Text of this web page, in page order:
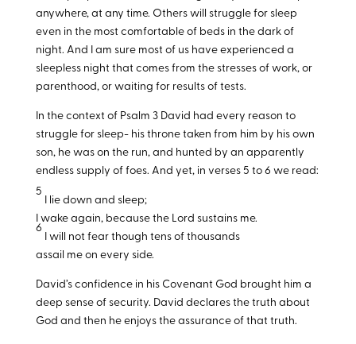
anywhere, at any time. Others will struggle for sleep
even in the most comfortable of beds in the dark of
night. And I am sure most of us have experienced a
sleepless night that comes from the stresses of work, or
parenthood, or waiting for results of tests.
In the context of Psalm 3David had every reason to
struggle for sleep- his throne taken from him by his own
son, he was on the run, and hunted by an apparently
endless supply of foes. And yet, in verses 5 to 6 we read:
5
I lie down and sleep;
I wake again, because the Lord sustains me.
6
I will not fear though tens of thousands
assail me on every side.
David’s confidence in his Covenant God brought him a
deep sense of security. David declares the truth about
God and then he enjoys the assurance of that truth.